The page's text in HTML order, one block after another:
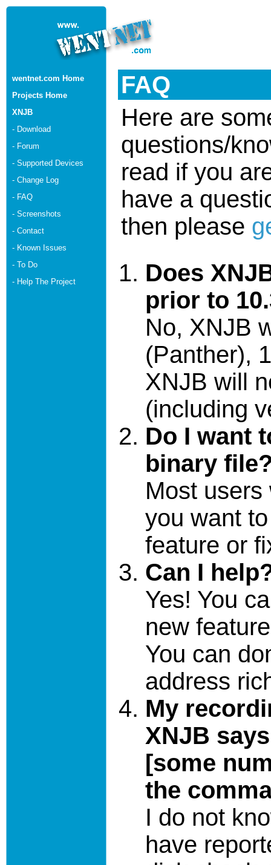
wentnet.com Home
Projects Home
XNJB
- Download
- Forum
- Supported Devices
- Change Log
- FAQ
- Screenshots
- Contact
- Known Issues
- To Do
- Help The Project
FAQ
Here are
questions/
read if you
have a
then please
Does
prior to
No, XNJB
(Panther),
XNJB will
(including
Do I want
binary
Most
you want
feature or
Can I
Yes! You
new
You can
address
My
XNJB
[some
the
I do not
have